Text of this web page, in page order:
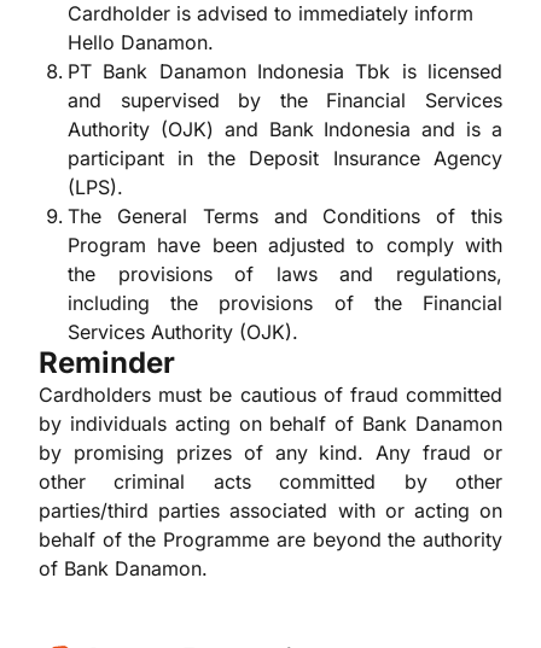
Cardholder is advised to immediately inform
Hello Danamon.
PT Bank Danamon Indonesia Tbk is licensed
and supervised by the Financial Services
Authority (OJK) and Bank Indonesia and is a
participant in the Deposit Insurance Agency
(LPS).
The General Terms and Conditions of this
Program have been adjusted to comply with
the provisions of laws and regulations,
including the provisions of the Financial
Services Authority (OJK).
Reminder
Cardholders must be cautious of fraud committed
by individuals acting on behalf of Bank Danamon
by promising prizes of any kind. Any fraud or
other criminal acts committed by other
parties/third parties associated with or acting on
behalf of the Programme are beyond the authority
of Bank Danamon.